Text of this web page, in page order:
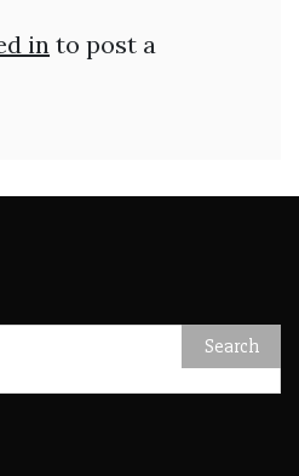
in to post a